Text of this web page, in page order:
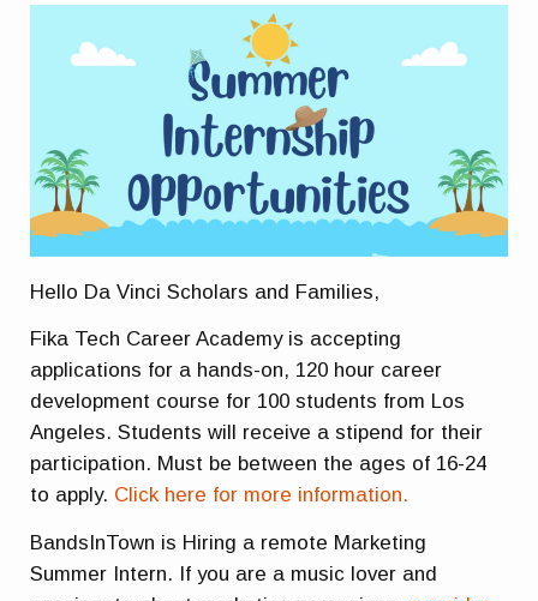
Hello Da Vinci Scholars and Families,
Fika Tech Career Academy is accepting
applications for a hands-on, 120 hour career
development course for 100 students from Los
Angeles. Students will receive a stipend for their
participation. Must be between the ages of 16-24
to apply. Click here for more information.
BandsInTown is Hiring a remote Marketing
Summer Intern. If you are a music lover and